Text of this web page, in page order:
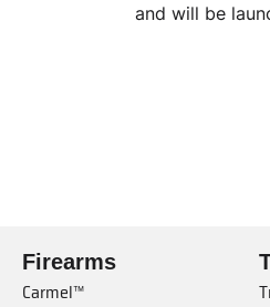
and will be
Firearms
Carmel™